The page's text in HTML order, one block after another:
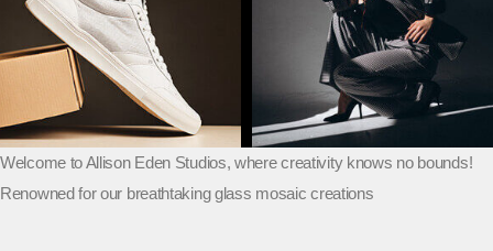
Welcome to Allison Eden Studios, where creativity knows no bounds!
Renowned for our breathtaking glass mosaic creations